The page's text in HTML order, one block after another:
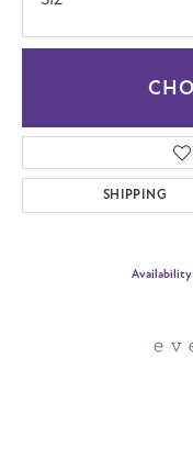
SHIPPING